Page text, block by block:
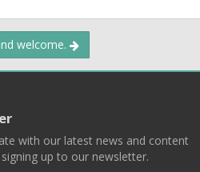
welcome.
with our latest news and content
up to our newsletter.